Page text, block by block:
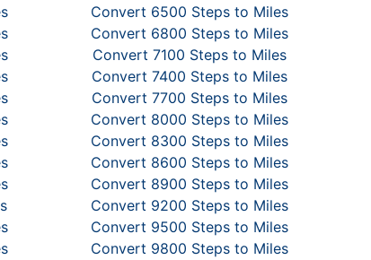
Convert 6500 Steps to Miles
Convert 6800 Steps to Miles
Convert 7100 Steps to Miles
Convert 7400 Steps to Miles
Convert 7700 Steps to Miles
Convert 8000 Steps to Miles
Convert 8300 Steps to Miles
Convert 8600 Steps to Miles
Convert 8900 Steps to Miles
Convert 9200 Steps to Miles
Convert 9500 Steps to Miles
Convert 9800 Steps to Miles